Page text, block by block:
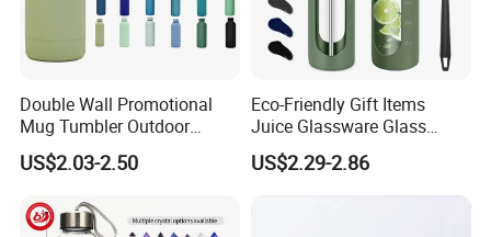
Double Wall Promotional
Mug Tumbler Outdoor
Stainless Steel Vacuum
Flask Water Bottle
US$2.03-2.50
Eco-Friendly Gift Items
Juice Glassware Glass
Water Bottle with Bamboo
Straw Lid and Silicone
US$2.29-2.86